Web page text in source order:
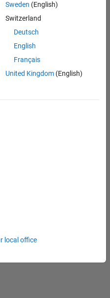
Sweden (English)
Switzerland
Deutsch
English
Français
United Kingdom(English)
local office